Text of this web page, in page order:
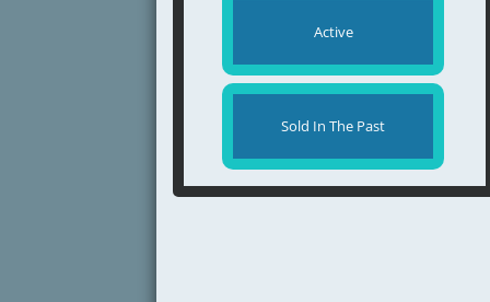
Active
Sold In The Past